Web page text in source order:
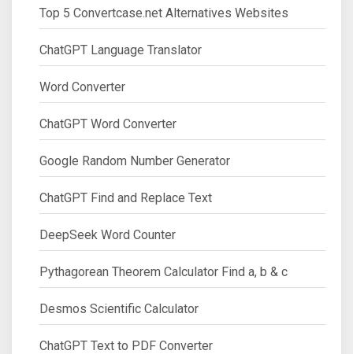
Top 5 Convertcase.net Alternatives Websites
ChatGPT Language Translator
Word Converter
ChatGPT Word Converter
Google Random Number Generator
ChatGPT Find and Replace Text
DeepSeek Word Counter
Pythagorean Theorem Calculator Find a, b & c
Desmos Scientific Calculator
ChatGPT Text to PDF Converter